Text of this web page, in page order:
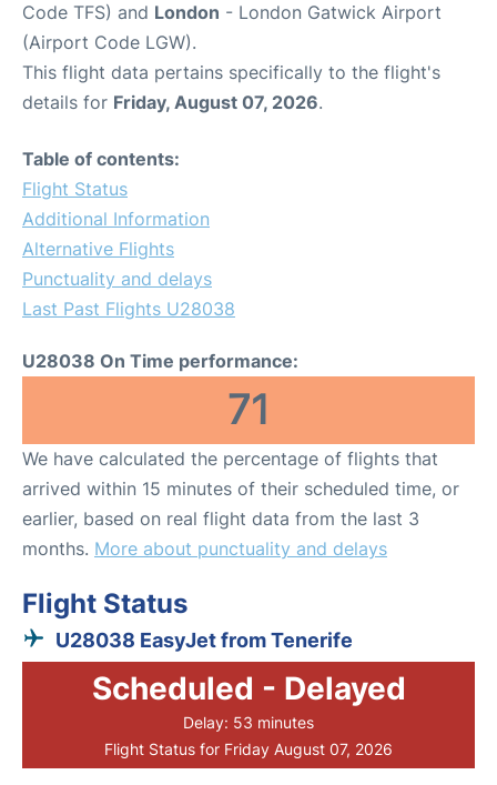
Code TFS) and London - London Gatwick Airport
(Airport Code LGW).
This flight data pertains specifically to the flight's
details for Friday, August 07, 2026.
Table of contents:
Flight Status
Additional Information
Alternative Flights
Punctuality and delays
Last Past Flights U28038
U28038 On Time performance:
71
We have calculated the percentage of flights that
arrived within 15 minutes of their scheduled time, or
earlier, based on real flight data from the last 3
months. More about punctuality and delays
Flight Status
U28038 EasyJet from Tenerife
Scheduled - Delayed
Delay: 53 minutes
Flight Status for Friday August 07, 2026